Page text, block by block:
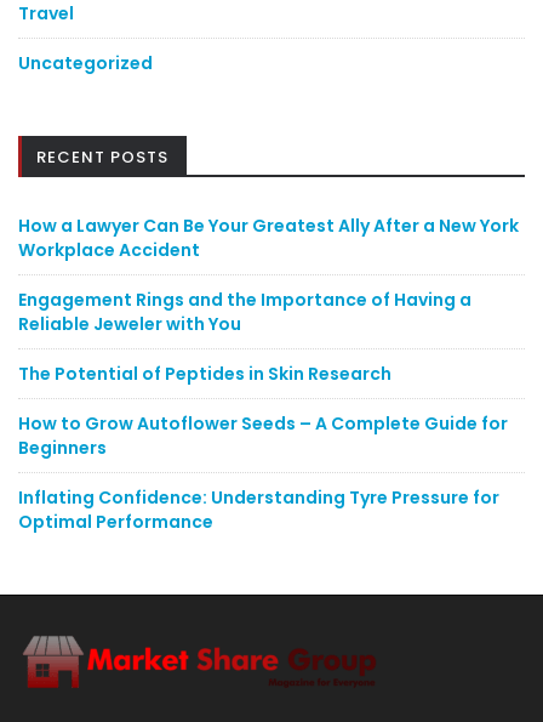
Travel
Uncategorized
RECENT POSTS
How a Lawyer Can Be Your Greatest Ally After a New York
Workplace Accident
Engagement Rings and the Importance of Having a
Reliable Jeweler with You
The Potential of Peptides in Skin Research
How to Grow Autoflower Seeds – A Complete Guide for
Beginners
Inflating Confidence: Understanding Tyre Pressure for
Optimal Performance